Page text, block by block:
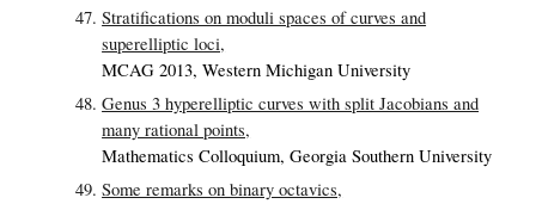
Stratifications on moduli spaces of curves and
superelliptic loci,
MCAG 2013, Western Michigan University
Genus 3 hyperelliptic curves with split Jacobians and
many rational points,
Mathematics Colloquium, Georgia Southern University
Some remarks on binary octavics,